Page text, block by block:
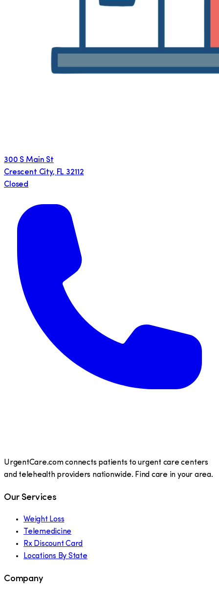
300 S Main St
Crescent City, FL 32112
Closed
UrgentCare.com connects patients to urgent care centers
and telehealth providers nationwide. Find care in your area.
Our Services
Weight Loss
Telemedicine
Rx Discount Card
Locations By State
Company